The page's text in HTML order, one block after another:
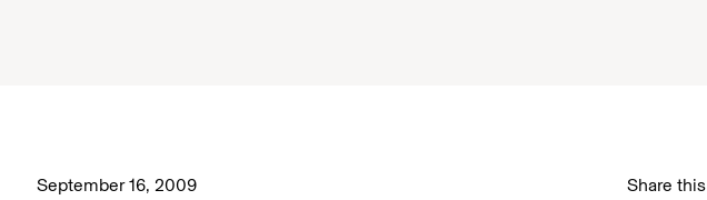
September 16, 2009 Share